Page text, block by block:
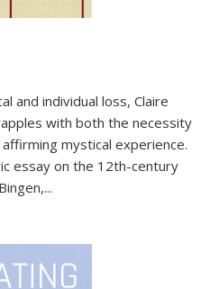
and individual loss, Claire
with both the necessity
mystical experience.
essay on the 12th-century
...